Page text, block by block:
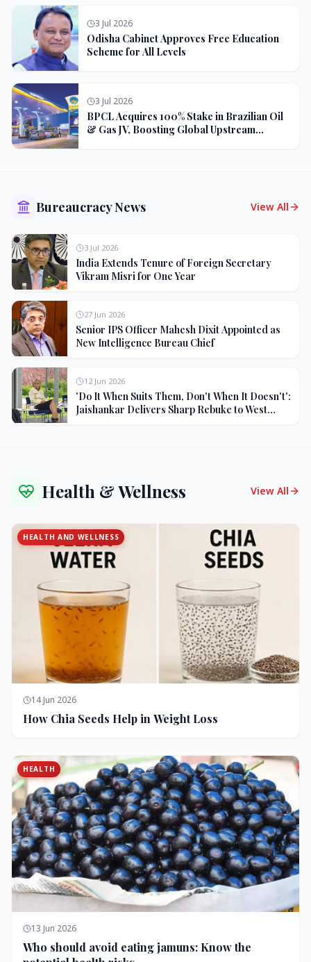
3 Jul 2026
Odisha Cabinet Approves Free Education
Scheme for All Levels
3 Jul 2026
BPCL Acquires 100% Stake in Brazilian Oil
& Gas JV, Boosting Global Upstream
Bureaucracy News View All
3 Jul 2026
India Extends Tenure of Foreign Secretary
Vikram Misri for One Year
27 Jun 2026
Senior IPS Officer Mahesh Dixit Appointed as
New Intelligence Bureau Chief
12 Jun 2026
'Do It When Suits Them, Don't When It Doesn't':
Jaishankar Delivers Sharp Rebuke to West
Health & Wellness View All
HEALTH AND WELLNESS
14 Jun 2026
How Chia Seeds Help in Weight Loss
HEALTH
13 Jun 2026
Who should avoid eating jamuns: Know the